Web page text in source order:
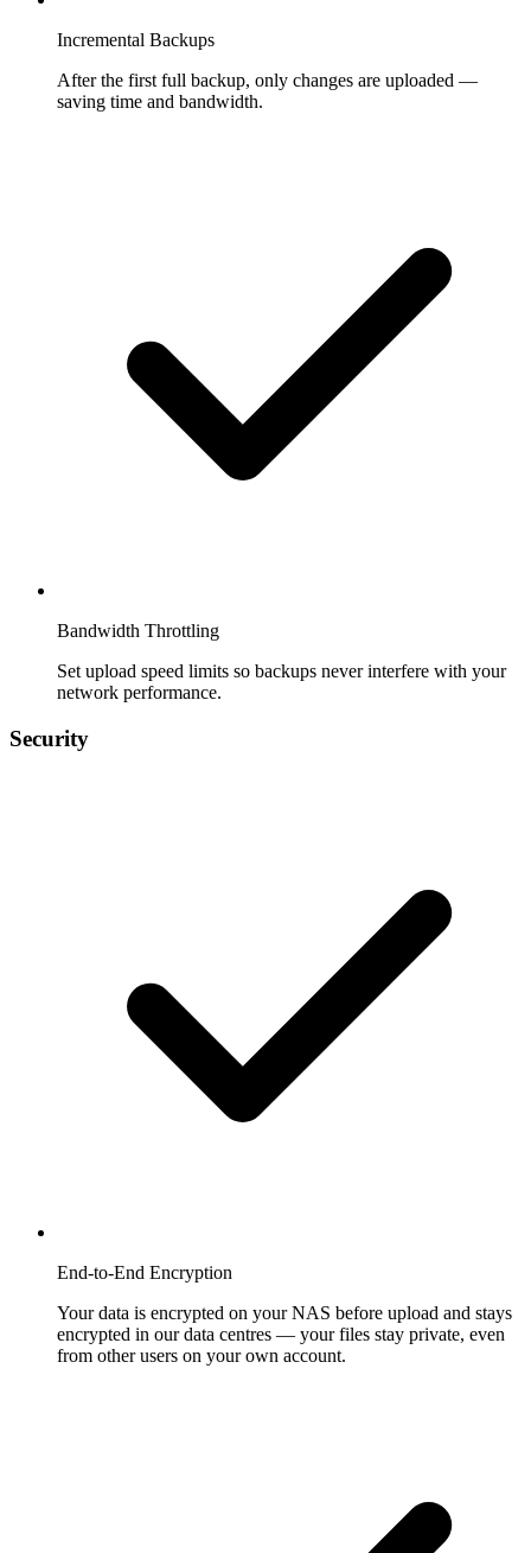
Incremental Backups
After the first full backup, only changes are uploaded —
saving time and bandwidth.
Bandwidth Throttling
Set upload speed limits so backups never interfere with your
network performance.
Security
End-to-End Encryption
Your data is encrypted on your NAS before upload and stays
encrypted in our data centres — your files stay private, even
from other users on your own account.